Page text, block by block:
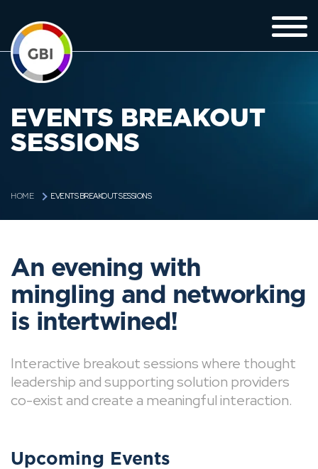
EVENTS BREAKOUT
SESSIONS
HOME EVENTS BREAKOUT SESSIONS
An evening with
mingling and networking
is intertwined!
Interactive breakout sessions where thought
leadership and supporting solution providers
co-exist and create a meaningful interaction.
Upcoming Events